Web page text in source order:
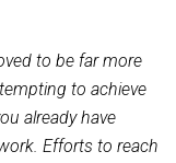
to be far more
to achieve
already have
Efforts to reach